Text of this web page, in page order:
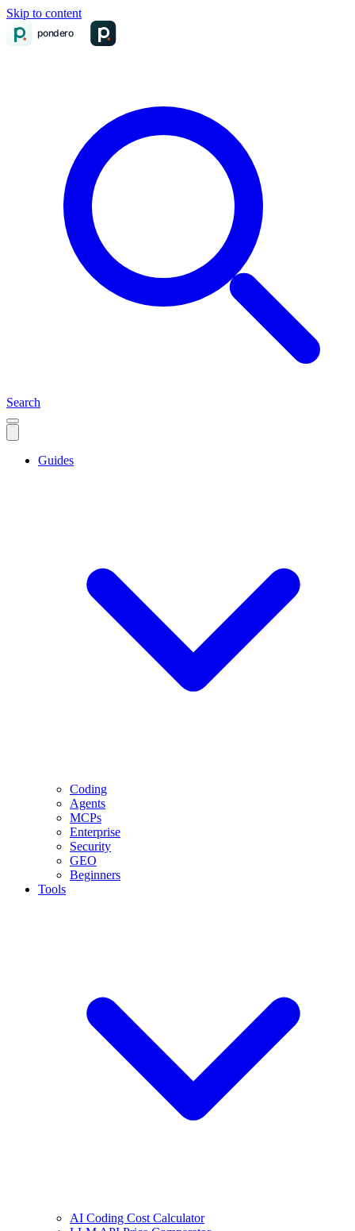
Skip to content
Search
Guides
Coding
Agents
MCPs
Enterprise
Security
GEO
Beginners
Tools
AI Coding Cost Calculator